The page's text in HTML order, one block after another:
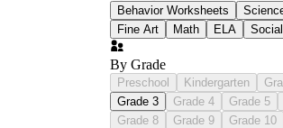
Behavior Worksheets
Fine Art
Math ELA
By Grade
Preschool Kindergarten
Grade 3
Grade 4 Grade 5
Grade 8
Grade 9 Grade 10